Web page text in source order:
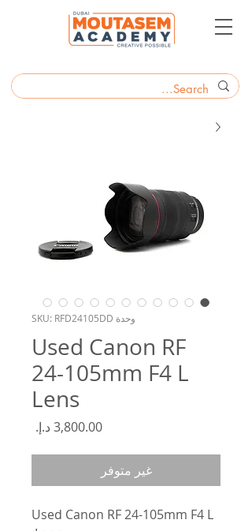
وحدة SKU: RFD24105DD
Used Canon RF
24-105mm F4 L
Lens
غير متوفر
Used Canon RF 24-105mm F4 L